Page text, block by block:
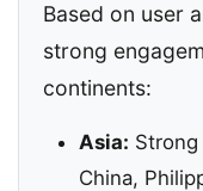
Based on user
strong
continents:
Asia:
China,